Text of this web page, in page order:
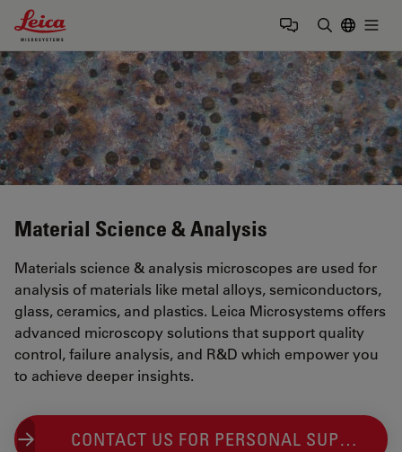
Leica Microsystems Logo
Material Science & Analysis
Materials science & analysis microscopes are used for
analysis of materials like metal alloys, semiconductors,
glass, ceramics, and plastics. Leica Microsystems offers
advanced microscopy solutions that support quality
control, failure analysis, and R&D which empower you
to achieve deeper insights.
CONTACT US FOR PERSONAL SUPPORT